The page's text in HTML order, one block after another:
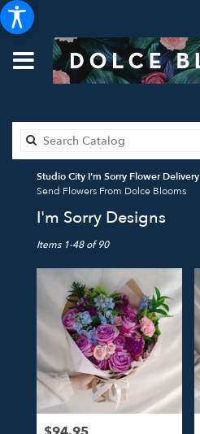
Studio City I'm Sorry Flower Delivery
Send Flowers From Dolce Blooms
I'm Sorry Designs
Florists
CA
delivery
Studio
from
Items 1-48 of 90